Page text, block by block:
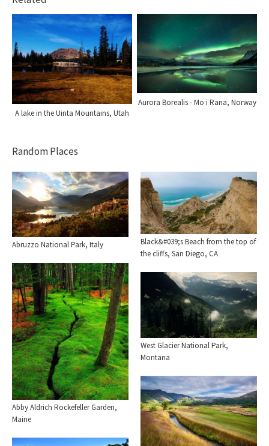
A lake in the Uinta Mountains, Utah
Aurora Borealis - Mo i Rana, Norway
Random Places
Abruzzo National Park, Italy
Black&#039;s Beach from the top of
the cliffs, San Diego, CA
Abby Aldrich Rockefeller Garden,
Maine
West Glacier National Park,
Montana